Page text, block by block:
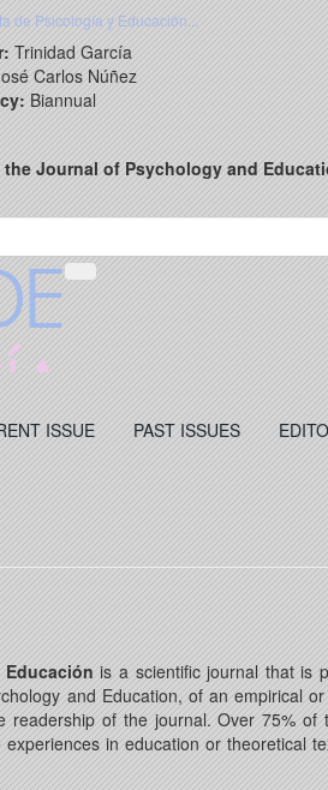
de Psicología y Educación...
Trinidad García
Carlos Núñez
Biannual
the Journal of Psychology and
ISSUE PAST ISSUES
is a scientific journal that is
and Education, of an empirical
of the journal. Over 75%
in education or theoretical